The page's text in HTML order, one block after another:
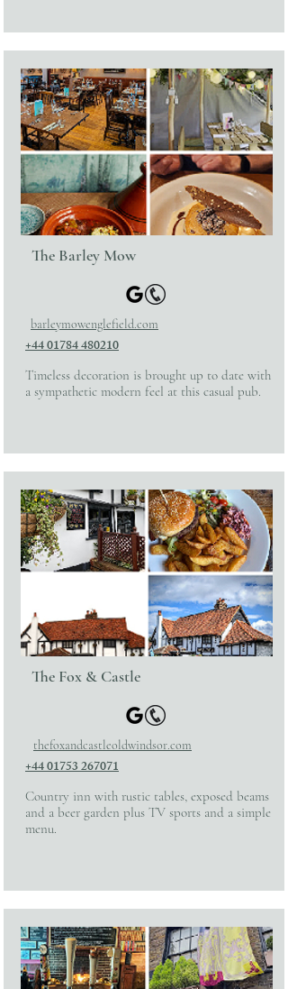
The Barley Mow
barleymowenglefield.com
+44 01784 480210
Timeless decoration is brought up to date with
a sympathetic modern feel at this casual pub.
The Fox & Castle
thefoxandcastleoldwindsor.com
+44 01753 267071
Country inn with rustic tables, exposed beams
and a beer garden plus TV sports and a simple
menu.